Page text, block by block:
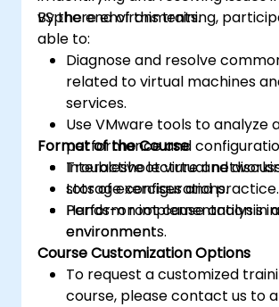
vSphere environments.
By the end of this training,
able to:
Diagnose and resolve
related to virtual machines
services.
Use VMware tools to analyze
performance and
Troubleshoot virtual
storage configurations.
Perform root cause analysis
environments.
Format of the Course
Interactive lecture and
Lots of exercises and practice.
Hands-on implementation in
environment.
Course Customization Options
To request a customized
course, please contact us to